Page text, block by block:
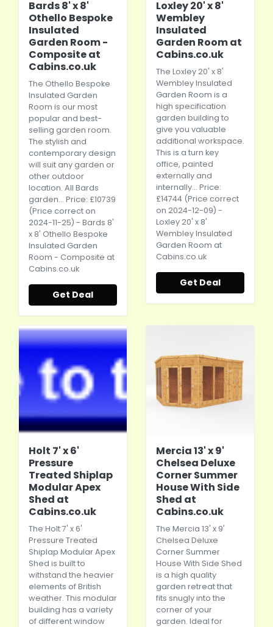
Bards 8' x 8'
Othello Bespoke
Insulated
Garden Room -
Composite at
Cabins.co.uk
The Othello Bespoke
Insulated Garden
Room is our most
popular and best-
selling garden room.
The stylish and
contemporary design
will suit any garden or
other outdoor
location. All Bards
garden... Price: £10739
(Price correct on
2024-11-25) - Bards 8'
x 8' Othello Bespoke
Insulated Garden
Room - Composite at
Cabins.co.uk
Get Deal
Loxley 20' x 8'
Wembley
Insulated
Garden Room at
Cabins.co.uk
The Loxley 20' x 8'
Wembley Insulated
Garden Room is a
high specification
garden building to
give you valuable
additional workspace.
This is a turn key
office, painted
externally and
internally... Price:
£14744 (Price correct
on 2024-12-09) -
Loxley 20' x 8'
Wembley Insulated
Garden Room at
Cabins.co.uk
Get Deal
Holt 7' x 6'
Pressure
Treated Shiplap
Modular Apex
Shed at
Cabins.co.uk
The Holt 7' x 6'
Pressure Treated
Shiplap Modular Apex
Shed is built to
withstand the heavier
elements of British
weather. This modular
building has a variety
of different window
Mercia 13' x 9'
Chelsea Deluxe
Corner Summer
House With Side
Shed at
Cabins.co.uk
The Mercia 13' x 9'
Chelsea Deluxe
Corner Summer
House With Side Shed
is a high quality
garden retreat that
fits snugly into the
corner of your
garden. Ideal for